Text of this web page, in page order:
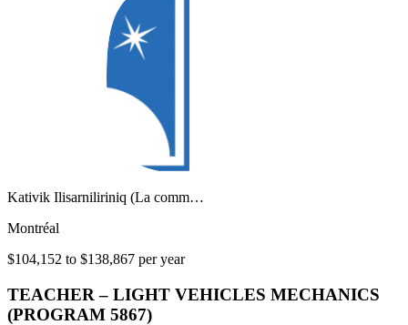
Kativik Ilisarniliriniq (La comm…
Montréal
$104,152 to $138,867 per year
TEACHER – LIGHT VEHICLES MECHANICS
(PROGRAM 5867)